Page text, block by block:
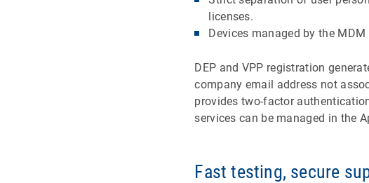
licenses.
Devices managed by the
DEP and VPP registration
company email address not
provides two-factor
services can be managed in the
Fast testing, secure